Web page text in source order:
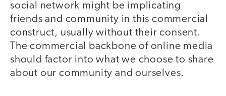
social network might be implicating
friends and community in this commercial
construct, usually without their consent.
The commercial backbone of online media
should factor into what we choose to share
about our community and ourselves.